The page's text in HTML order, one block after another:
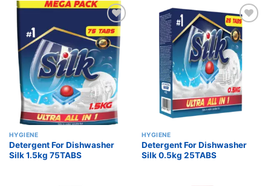
Add to
wishlist
HYGIENE
Detergent For Dishwasher
Silk 1.5kg 75TABS
Add to
wishlist
HYGIENE
Detergent For Dishwasher
Silk 0.5kg 25TABS